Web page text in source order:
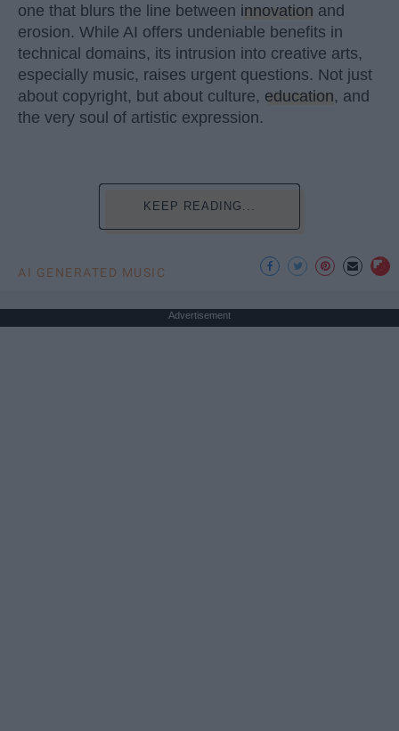
one that blurs the line between innovation and
erosion. While AI offers undeniable benefits in
technical domains, its intrusion into creative arts,
especially music, raises urgent questions. Not just
about copyright, but about culture, education, and
the very soul of artistic expression.
KEEP READING...
AI GENERATED MUSIC
Advertisement